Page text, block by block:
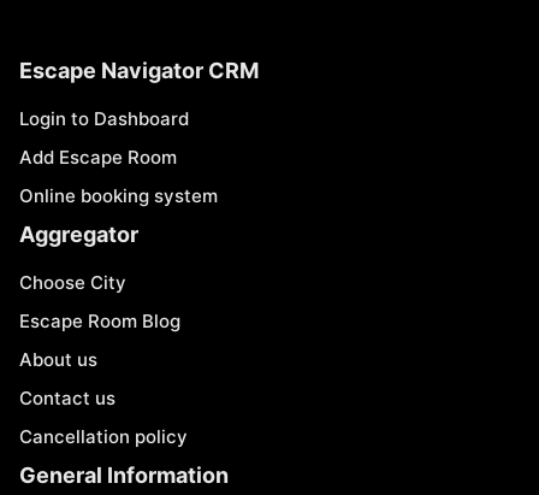
Escape Navigator CRM
Login to Dashboard
Add Escape Room
Online booking system
Aggregator
Choose City
Escape Room Blog
About us
Contact us
Cancellation policy
General Information